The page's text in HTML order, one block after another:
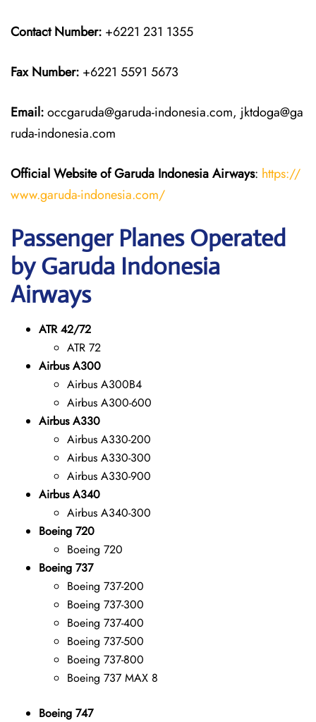
Contact Number: +6221 231 1355
Fax Number: +6221 5591 5673
Email:occgaruda@garuda-indonesia.com, jktdoga@ga
ruda-indonesia.com
Official Website of Garuda IndonesiaAirways: https://
www.garuda-indonesia.com/
Passenger Planes Operated
by Garuda Indonesia
Airways
ATR 42/72
ATR 72
Airbus A300
Airbus A300B4
Airbus A300-600
Airbus A330
Airbus A330-200
Airbus A330-300
Airbus A330-900
Airbus A340
Airbus A340-300
Boeing 720
Boeing 720
Boeing 737
Boeing 737-200
Boeing 737-300
Boeing 737-400
Boeing 737-500
Boeing 737-800
Boeing 737 MAX 8
Boeing 747